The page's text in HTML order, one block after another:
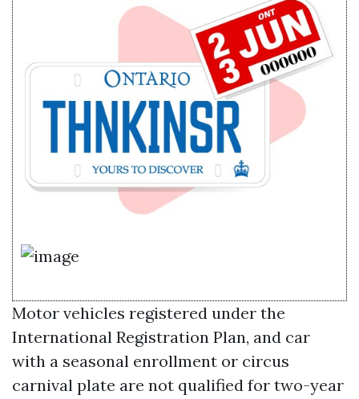
Motor vehicles registered under the
International Registration Plan, and car
with a seasonal enrollment or circus
carnival plate are not qualified for two-year